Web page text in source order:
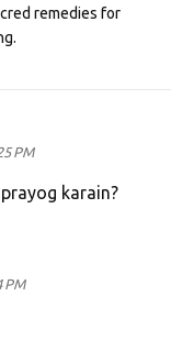
remedies for
PM
karain?
PM